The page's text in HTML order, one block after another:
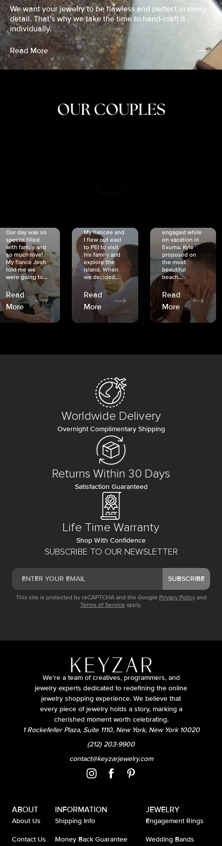
We want your jewelry to be flawless and perfect in every
detail. That’s why we take the time to hand-craft it
individually.
Read More
OUR COUPLES
Our day was so
special filled
with family and
so much love!
My fiancé Josh
told me we
were going to...
Read
More
My fiancée and
I flew out east
to PEI to visit
his family and
explore the
island. When
we decided...
Read
More
engaged while
on vacation in
Exuma. Kyle
proposed on
the most
beautiful
beach...
Read
More
SUBSCRIBE TO OUR NEWSLETTER
SUBSCRIBE
This site is protected by reCAPTCHA and the Google Privacy Policy and
Terms of Service apply.
Worldwide Delivery
Overnight Complimentary Shipping
Returns Within 30 Days
Satisfaction Guaranteed
Life Time Warranty
Shop With Confidence
We’re a team of creatives, programmers, and
jewelry experts dedicated to redefining the online
jewelry shopping experience. We believe that
every piece of jewelry holds a story, marking a
cherished moment worth celebrating.
1 Rockefeller Plaza, Suite 1110, New York, New York 10020
(212) 203-9900
contact@keyzarjewelry.com
ABOUT
About Us
Contact Us
INFORMATION
Shipping Info
Money Back Guarantee
JEWELRY
Engagement Rings
Wedding Bands